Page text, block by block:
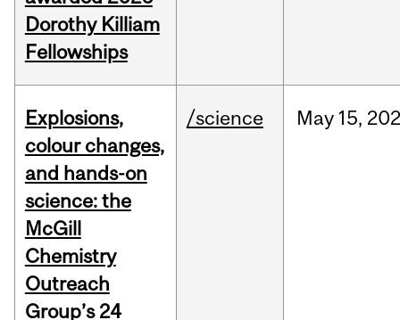
Dorothy Killiam
Fellowships
Explosions,
colour changes,
and hands-on
science: the
McGill
Chemistry
Outreach
Group’s 24
/science May 15,